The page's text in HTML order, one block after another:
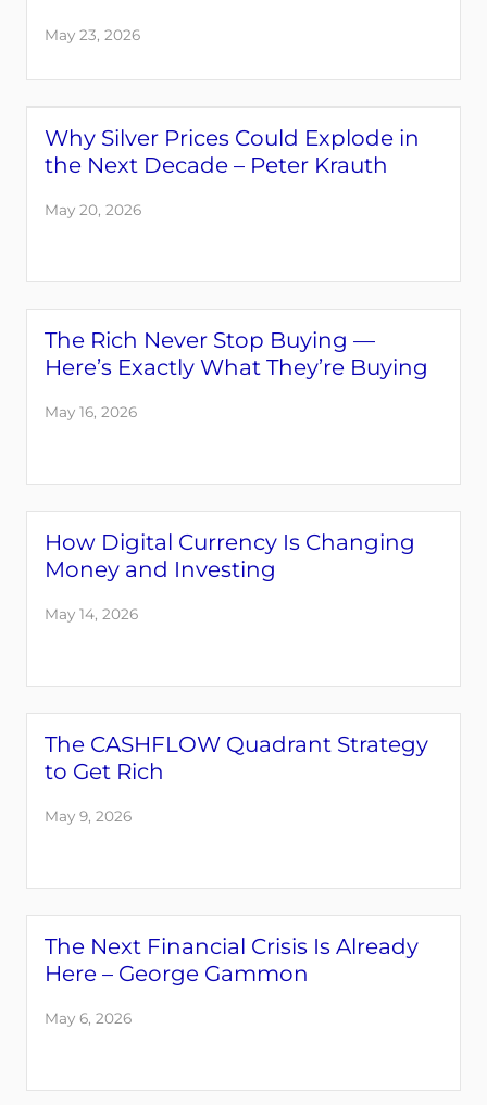
May 23, 2026
Why Silver Prices Could Explode in
the Next Decade – Peter Krauth
May 20, 2026
The Rich Never Stop Buying —
Here’s Exactly What They’re Buying
May 16, 2026
How Digital Currency Is Changing
Money and Investing
May 14, 2026
The CASHFLOW Quadrant Strategy
to Get Rich
May 9, 2026
The Next Financial Crisis Is Already
Here – George Gammon
May 6, 2026